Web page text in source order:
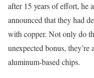
after 15 years of effort, he
announced that they had
with copper. Not only do
unexpected bonus,
aluminum-based chips.